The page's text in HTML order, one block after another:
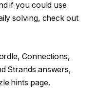
if you could use
solving, check out
Connections,
Strands answers,
hints page.